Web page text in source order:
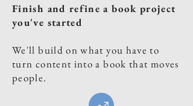
Finish and refine a book project
you've started
We'll build on what you have to
turn content into a book that moves
people.